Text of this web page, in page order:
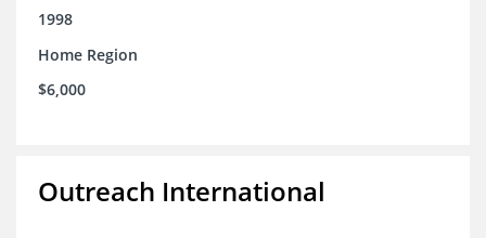
1998
Home Region
$6,000
Outreach International